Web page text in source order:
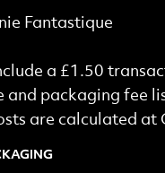
Fantastique
a £1.50
and packaging fee
are calculated at